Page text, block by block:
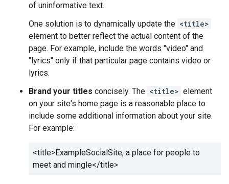
of uninformative text.
One solution is to dynamically update the <title>
element to better reflect the actual content of the
page. For example, include the words "video" and
"lyrics" only if that particular page contains video or
lyrics.
Brand your titles concisely. The <title> element
on your site's home page is a reasonable place to
include some additional information about your site.
For example:
<title>ExampleSocialSite, a place for people to
meet and mingle</title>